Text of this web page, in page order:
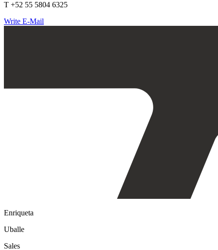
T +52 55 5804 6325
Write E-Mail
Enriqueta
Uballe
Sales